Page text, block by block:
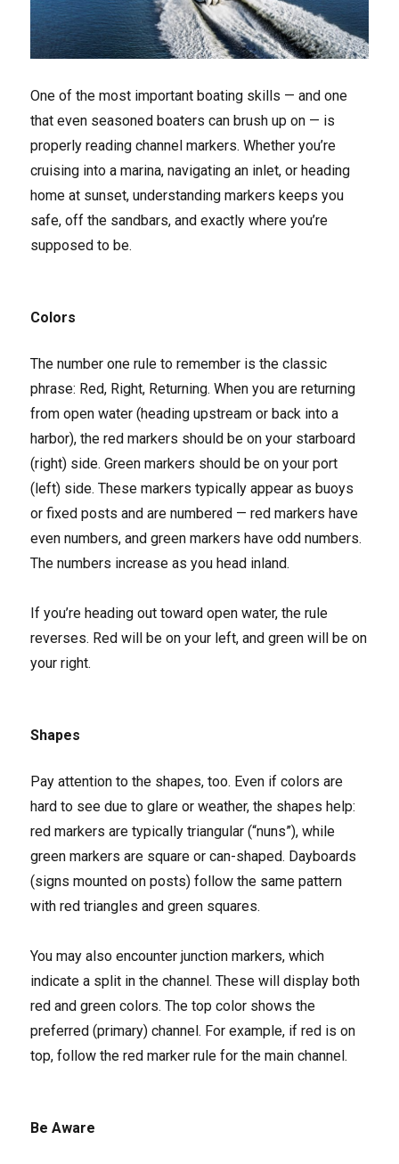
One of the most important boating skills — and one
that even seasoned boaters can brush up on — is
properly reading channel markers. Whether you’re
cruising into a marina, navigating an inlet, or heading
home at sunset, understanding markers keeps you
safe, off the sandbars, and exactly where you’re
supposed to be.
Colors
The number one rule to remember is the classic
phrase: Red, Right, Returning. When you are returning
from open water (heading upstream or back into a
harbor), the red markers should be on your starboard
(right) side. Green markers should be on your port
(left) side. These markers typically appear as buoys
or fixed posts and are numbered — red markers have
even numbers, and green markers have odd numbers.
The numbers increase as you head inland.
If you’re heading out toward open water, the rule
reverses. Red will be on your left, and green will be on
your right.
Shapes
Pay attention to the shapes, too. Even if colors are
hard to see due to glare or weather, the shapes help:
red markers are typically triangular (“nuns”), while
green markers are square or can-shaped. Dayboards
(signs mounted on posts) follow the same pattern
with red triangles and green squares.
You may also encounter junction markers, which
indicate a split in the channel. These will display both
red and green colors. The top color shows the
preferred (primary) channel. For example, if red is on
top, follow the red marker rule for the main channel.
Be Aware